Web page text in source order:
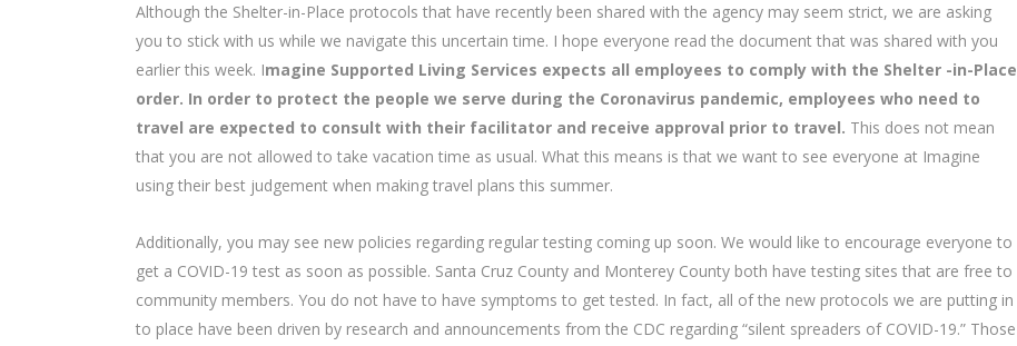
Although the Shelter-in-Place protocols that have recently been shared with the agency may seem strict, we are asking
you to stick with us while we navigate this uncertain time. I hope everyone read the document that was shared with you
earlier this week. Imagine Supported Living Services expects all employees to comply with the Shelter -in-Place
order. In order to protect the people we serve during the Coronavirus pandemic, employees who need to
travel are expected to consult with their facilitator and receive approval prior to travel. This does not mean
that you are not allowed to take vacation time as usual. What this means is that we want to see everyone at Imagine
using their best judgement when making travel plans this summer.
Additionally, you may see new policies regarding regular testing coming up soon. We would like to encourage everyone to
get a COVID-19 test as soon as possible. Santa Cruz County and Monterey County both have testing sites that are free to
community members. You do not have to have symptoms to get tested. In fact, all of the new protocols we are putting in
to place have been driven by research and announcements from the CDC regarding “silent spreaders of COVID-19.” Those